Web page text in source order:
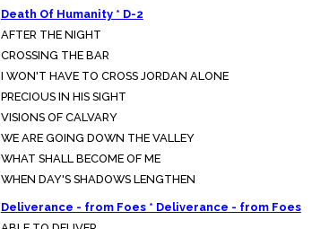
Death Of Humanity * D-2
AFTER THE NIGHT
CROSSING THE BAR
I WON'T HAVE TO CROSS JORDAN ALONE
PRECIOUS IN HIS SIGHT
VISIONS OF CALVARY
WE ARE GOING DOWN THE VALLEY
WHAT SHALL BECOME OF ME
WHEN DAY'S SHADOWS LENGTHEN
Deliverance - from Foes * Deliverance - from Foes